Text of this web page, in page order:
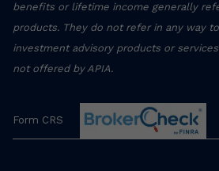
benefits or lifetime income generally
products. They do not refer in any way
investment advisory products or
not offered by APIA.
Form CRS